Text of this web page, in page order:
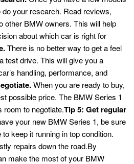
your research. Read reviews,
other BMW owners. This will help
about which car is right for
There is no better way to get a feel
test drive. This will give you a
handling, performance, and
When you are ready to buy,
possible price. The BMW Series 1
room to negotiate.Tip 5: Get regular
your new BMW Series 1, be sure
keep it running in top condition.
repairs down the road.By
make the most of your BMW